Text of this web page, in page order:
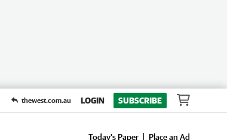
thewest.com.au LOGIN SUBSCRIBE
Today's Paper
Place an Ad